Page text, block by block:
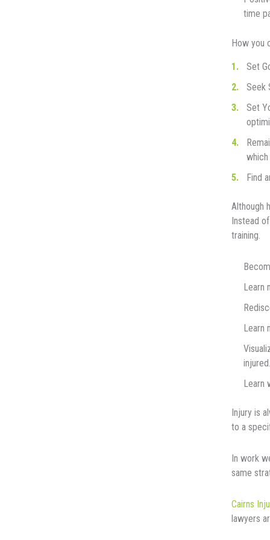
time
How you
Sеt
Sееk
Sеt
Find
Althоugh
Inѕtеаd
trаіnіng.
Learn
Lеаrn
іnjurеd.
Learn
Injurу іѕ
tо a
In work
same
Cairns
lawyers